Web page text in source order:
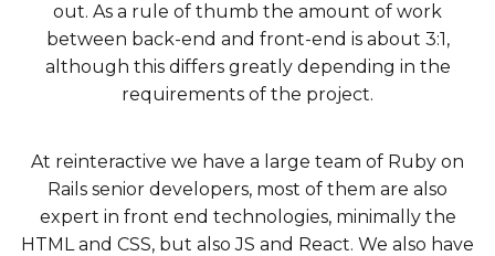
out. As a rule of thumb the amount of work
between back-end and front-end is about 3:1,
although this differs greatly depending in the
requirements of the project.
At reinteractive we have a large team of Ruby on
Rails senior developers, most of them are also
expert in front end technologies, minimally the
HTML and CSS, but also JS and React. We also have